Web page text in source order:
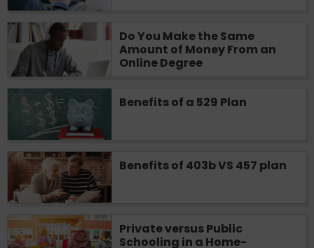
Do You Make the Same
Amount of Money From an
Online Degree
Benefits of a 529 Plan
Benefits of 403b VS 457 plan
Private versus Public
Schooling in a Home-